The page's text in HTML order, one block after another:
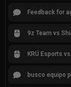
9z Team vs
KRÜ Esports
busco equipo